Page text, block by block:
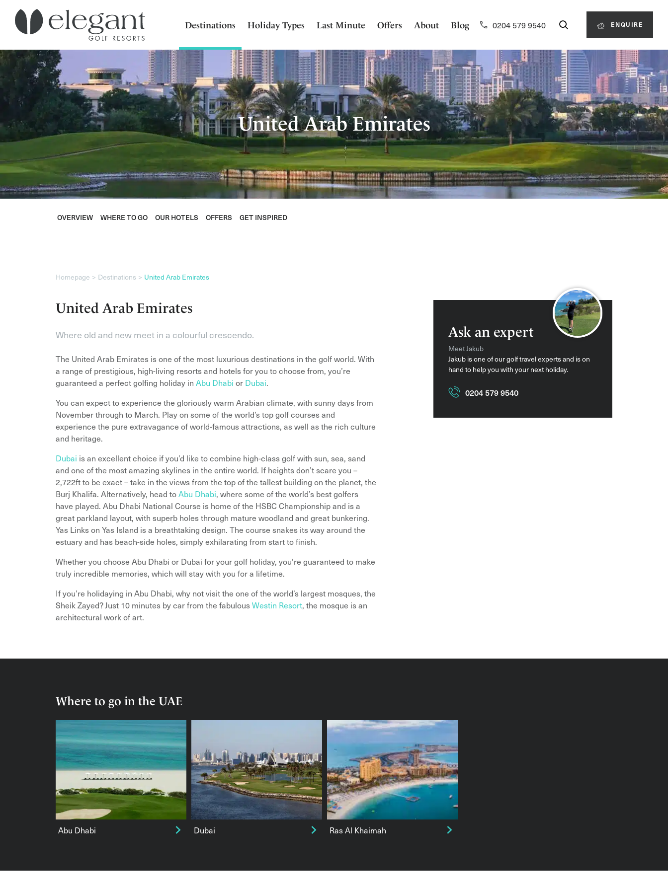
Destinations Holiday Types Last Minute Offers About Blog 0204 579 9540 ENQUIRE
United Arab Emirates
OVERVIEW WHERE TO GO OUR HOTELS OFFERS GET INSPIRED
Homepage Destinations United Arab Emirates
United Arab Emirates
Where old and new meet in a colourful crescendo.
The United Arab Emirates is one of the most luxurious destinations in the golf world. With
a range of prestigious, high-living resorts and hotels for you to choose from, you’re
guaranteed a perfect golfing holiday in Abu Dhabi or Dubai.
You can expect to experience the gloriously warm Arabian climate, with sunny days from
November through to March. Play on some of the world’s top golf courses and
experience the pure extravagance of world-famous attractions, as well as the rich culture
and heritage.
Dubai is an excellent choice if you’d like to combine high-class golf with sun, sea, sand
and one of the most amazing skylines in the entire world. If heights don’t scare you –
2,722ft to be exact – take in the views from the top of the tallest building on the planet, the
Burj Khalifa. Alternatively, head toAbu Dhabi, where some of the world’s best golfers
have played. Abu Dhabi National Course is home of the HSBC Championship and is a
great parkland layout, with superb holes through mature woodland and great bunkering.
Yas Links on Yas Island is a breathtaking design. The course snakes its way around the
estuary and has beach-side holes, simply exhilarating from start to finish.
Whether you choose Abu Dhabi or Dubai for your golf holiday, you’re guaranteed to make
truly incredible memories, which will stay with you for a lifetime.
If you’re holidaying in Abu Dhabi, why not visit the one of the world’s largest mosques, the
Sheik Zayed? Just 10 minutes by car from the fabulousWestin Resort, the mosque is an
architectural work of art.
Ask an expert
Meet Jakub
Jakub is one of our golf travel experts and is on
hand to help you with your next holiday.
0204 579 9540
Where to go in the UAE
Abu Dhabi Dubai Ras Al Khaimah